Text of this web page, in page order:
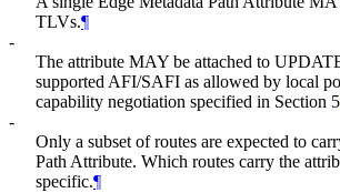
TLVs.¶
-
The attribute MAY be attached to
supported AFI/SAFI as allowed by local
capability negotiation specified in Section
-
Only a subset of routes are expected to
Path Attribute. Which routes carry the
specific.¶